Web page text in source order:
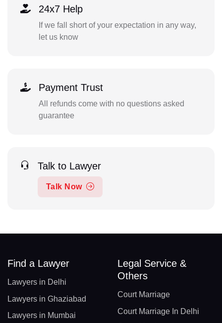
24x7 Help
If we fall short of your expectation in any way,
let us know
Payment Trust
All refunds come with no questions asked
guarantee
Talk to Lawyer
Talk Now
Find a Lawyer
Lawyers in Delhi
Lawyers in Ghaziabad
Lawyers in Mumbai
Legal Service &
Others
Court Marriage
Court Marriage In Delhi